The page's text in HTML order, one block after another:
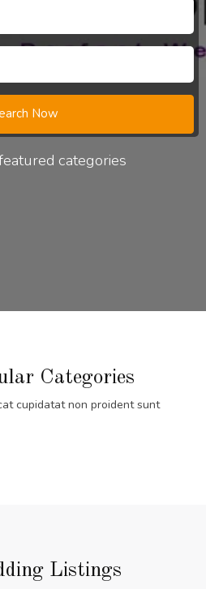
Now
categories
Categories
cupidatat non proident sunt
Listings